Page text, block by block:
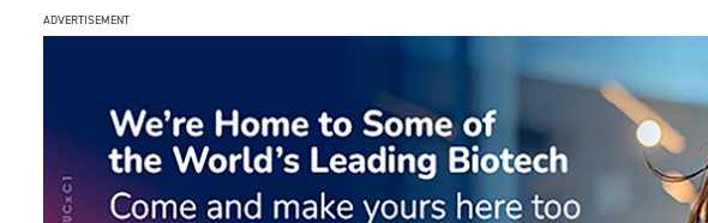
ADVERTISEMENT